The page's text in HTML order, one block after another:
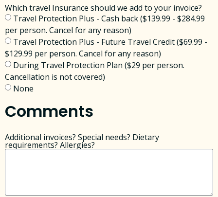
Which travel Insurance should we add to your invoice?
Travel Protection Plus - Cash back ($139.99 - $284.99
per person. Cancel for any reason)
Travel Protection Plus - Future Travel Credit ($69.99 -
$129.99 per person. Cancel for any reason)
During Travel Protection Plan ($29 per person.
Cancellation is not covered)
None
Comments
Additional invoices? Special needs? Dietary
requirements? Allergies?